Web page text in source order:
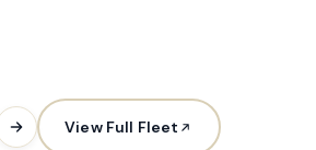
View Full Fleet